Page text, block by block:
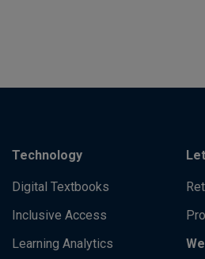
Technology
Digital Textbooks
Inclusive Access
Learning Analytics